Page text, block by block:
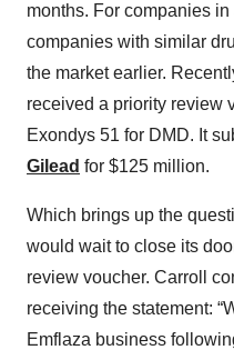
months. For companies
companies with similar
the market earlier.
received a priority review
Exondys 51 for DMD. It
Gilead for $125 million.
Which brings up the
would wait to close its
review voucher. Carroll
receiving the statement:
Emflaza business